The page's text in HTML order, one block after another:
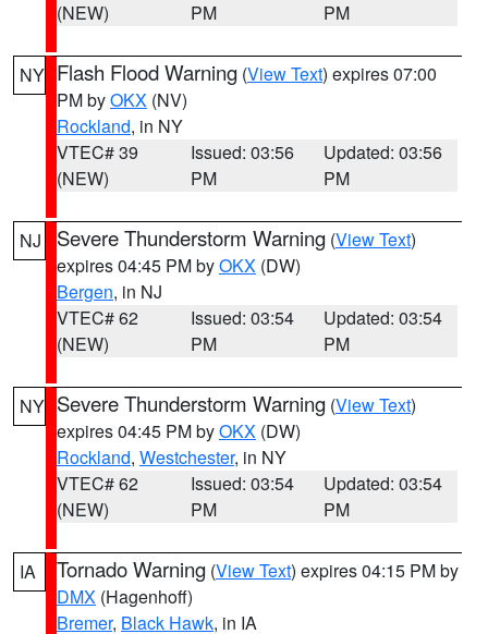
(NEW)
PM
PM
NY Flash Flood Warning (View Text) expires 07:00
PM byOKX (NV)
Rockland, in NY
VTEC# 39
(NEW)
Issued: 03:56
PM
Updated: 03:56
PM
NJ Severe Thunderstorm Warning (View Text)
expires 04:45 PM byOKX (DW)
Bergen, in NJ
VTEC# 62
(NEW)
Issued: 03:54
PM
Updated: 03:54
PM
NY Severe Thunderstorm Warning (View Text)
expires 04:45 PM byOKX (DW)
Rockland, Westchester, in NY
VTEC# 62
(NEW)
Issued: 03:54
PM
Updated: 03:54
PM
IA Tornado Warning (View Text) expires 04:15 PM by
DMX (Hagenhoff)
Bremer, Black Hawk, in IA